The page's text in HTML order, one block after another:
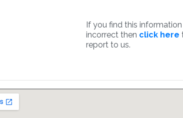
If you find this information
incorrect then click here
report to us.